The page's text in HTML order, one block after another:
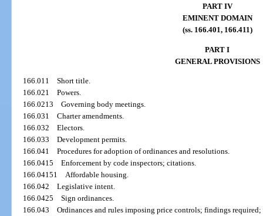
PART IV
EMINENT DOMAIN
(ss. 166.401, 166.411)
PART I
GENERAL PROVISIONS
166.011Short title.
166.021Powers.
166.0213Governing body meetings.
166.031Charter amendments.
166.032Electors.
166.033Development permits.
166.041Procedures for adoption of ordinances and resolutions.
166.0415Enforcement by code inspectors; citations.
166.04151 Affordable housing.
166.042Legislative intent.
166.0425Sign ordinances.
166.043Ordinances and rules imposing price controls; findings required;